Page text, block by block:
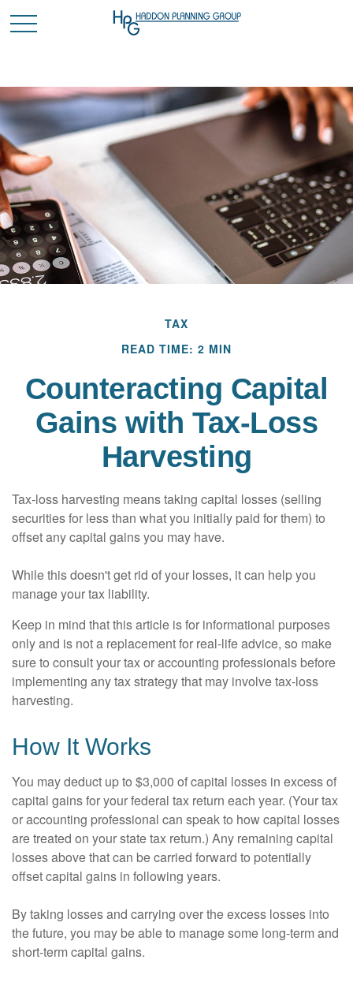
TAX
READ TIME: 2 MIN
Counteracting Capital
Gains with Tax-Loss
Harvesting
Tax-loss harvesting means taking capital losses (selling
securities for less than what you initially paid for them) to
offset any capital gains you may have.
While this doesn't get rid of your losses, it can help you
manage your tax liability.
Keep in mind that this article is for informational purposes
only and is not a replacement for real-life advice, so make
sure to consult your tax or accounting professionals before
implementing any tax strategy that may involve tax-loss
harvesting.
How It Works
You may deduct up to $3,000 of capital losses in excess of
capital gains for your federal tax return each year. (Your tax
or accounting professional can speak to how capital losses
are treated on your state tax return.) Any remaining capital
losses above that can be carried forward to potentially
offset capital gains in following years.
By taking losses and carrying over the excess losses into
the future, you may be able to manage some long-term and
short-term capital gains.